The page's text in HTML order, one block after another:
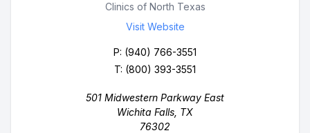
Business NameClinics of North Texas
Visit Website
P: (940) 766-3551
T: (800) 393-3551
501 Midwestern Parkway East
Wichita Falls, TX
76302